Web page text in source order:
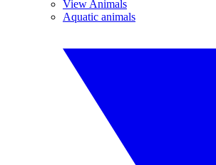
View Animals
Aquatic animals